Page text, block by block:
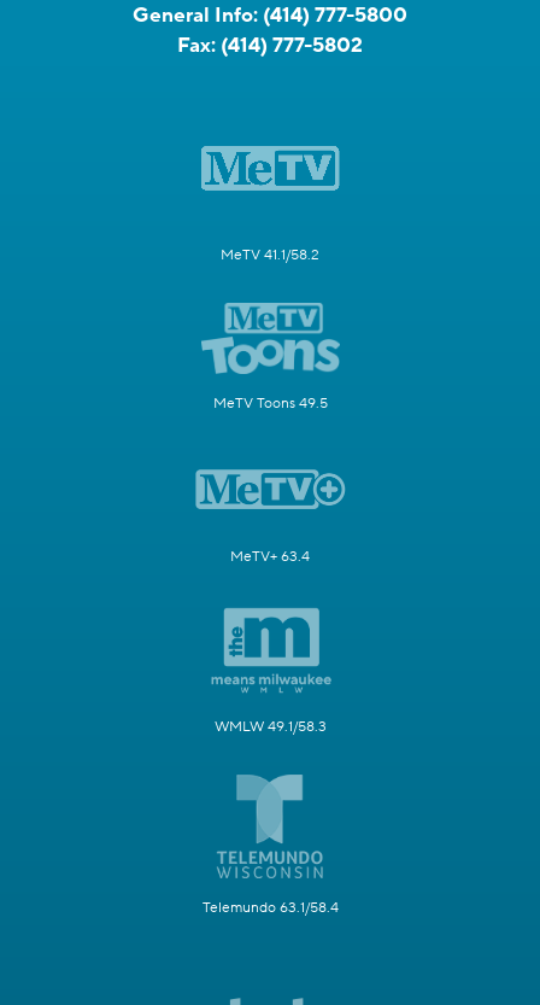
General Info: (414) 777-5800
Fax: (414) 777-5802
MeTV 41.1/58.2
MeTV Toons 49.5
MeTV+ 63.4
WMLW 49.1/58.3
Telemundo 63.1/58.4